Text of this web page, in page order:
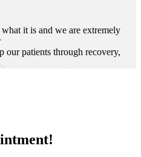
it is and we are extremely
our patients through recovery,